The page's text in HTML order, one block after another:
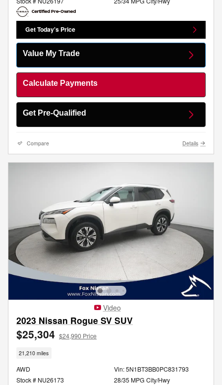
Get Today's Price
Value My Trade
Calculate Payments
Get Pre-Qualified
Compare Details
Video
2023 Nissan Rogue SV SUV
$25,304 $24,990 Price
21,210 miles
AWD
Stock # NU26173
Vin: 5N1BT3BB0PC831793
28/35 MPG City/Hwy